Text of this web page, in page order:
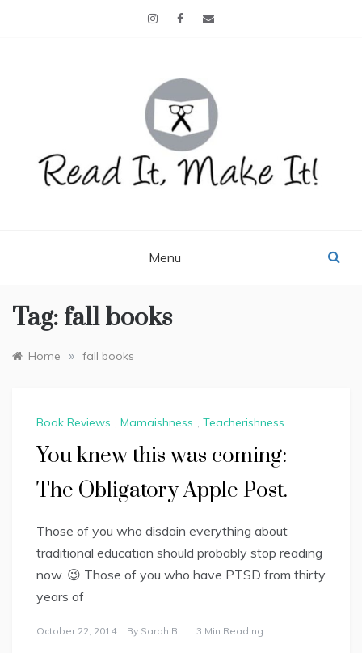
Menu
Tag: fall books
Home » fall books
Book Reviews , Mamaishness , Teacherishness
You knew this was coming:
The Obligatory Apple Post.
Those of you who disdain everything about
traditional education should probably stop reading
now. 😉 Those of you who have PTSD from thirty
years of
October 22, 2014 By Sarah B. 3 Min Reading